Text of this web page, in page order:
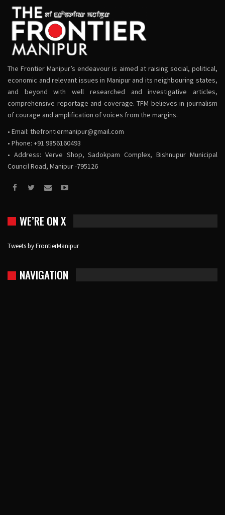
The Frontier Manipur’s endeavour is aimed at raising social, political,
economic and relevant issues in Manipur and its neighbouring states,
and beyond with well researched and investigative articles,
comprehensive reportage and coverage. TFM believes in journalism
of courage and amplification of voices from the margins.
• Email: thefrontiermanipur@gmail.com
• Phone: +91 9856160493
• Address: Verve Shop, Sadokpam Complex, Bishnupur Municipal
Council Road, Manipur -795126
WE’RE ON X
Tweets by FrontierManipur
NAVIGATION